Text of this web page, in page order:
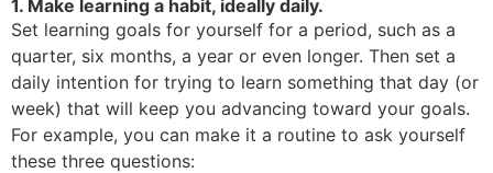
1. Make learning a habit, ideally daily.
Set learning goals for yourself for a period, such as a
quarter, six months, a year or even longer. Then set a
daily intention for trying to learn something that day (or
week) that will keep you advancing toward your goals.
For example, you can make it a routine to ask yourself
these three questions: